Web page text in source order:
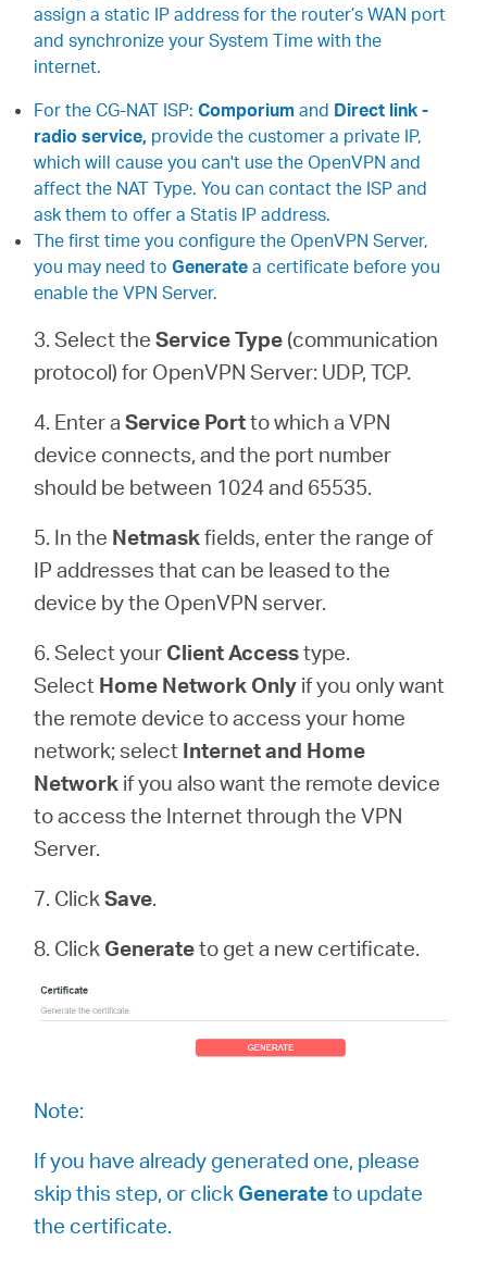
assign a static IP address for the router’s WAN port
and synchronize your System Time with the
internet.
For the CG-NAT ISP:Comporium and Direct link -
radio service, provide the customer a private IP,
which will cause you can't use the OpenVPN and
affect the NAT Type. You can contact the ISP and
ask them to offer a Statis IP address.
The first time you configure the OpenVPN Server,
you may need toGenerate a certificate before you
enable the VPN Server.
3. Select theService Type (communication
protocol) for OpenVPN Server: UDP, TCP.
4. Enter aService Portto which a VPN
device connects, and the port number
should be between 1024 and 65535.
5. In the Netmaskfields, enter the range of
IP addresses that can be leased to the
device by the OpenVPN server.
6. Select your Client Accesstype.
Select Home Network Only if you only want
the remote device to access your home
network; select Internet and Home
Network if you also want the remote device
to access the Internet through the VPN
Server.
7. ClickSave.
8. Click Generateto get a new certificate.
Note:
If you have already generated one, please
skip this step, or click Generateto update
the certificate.